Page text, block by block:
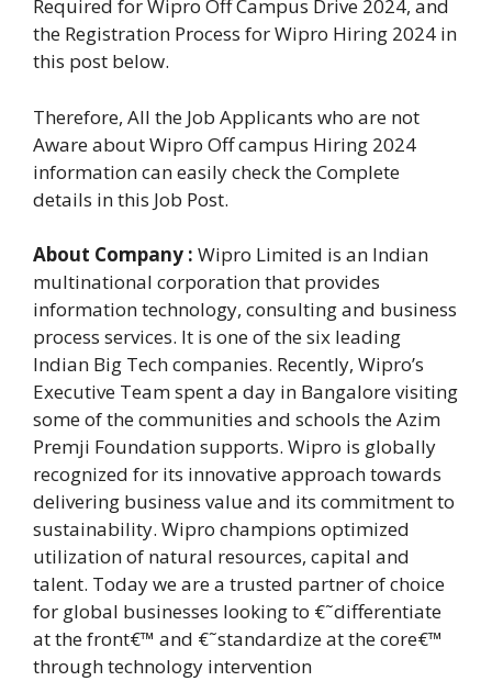
Required for Wipro Off Campus Drive 2024, and
the Registration Process for Wipro Hiring 2024 in
this post below.
Therefore, All the Job Applicants who are not
Aware about Wipro Off campus Hiring 2024
information can easily check the Complete
details in this Job Post.
About Company : Wipro Limited is an Indian
multinational corporation that provides
information technology, consulting and business
process services. It is one of the six leading
Indian Big Tech companies. Recently, Wipro’s
Executive Team spent a day in Bangalore visiting
some of the communities and schools the Azim
Premji Foundation supports. Wipro is globally
recognized for its innovative approach towards
delivering business value and its commitment to
sustainability. Wipro champions optimized
utilization of natural resources, capital and
talent. Today we are a trusted partner of choice
for global businesses looking to €˜differentiate
at the front€™ and €˜standardize at the core€™
through technology intervention